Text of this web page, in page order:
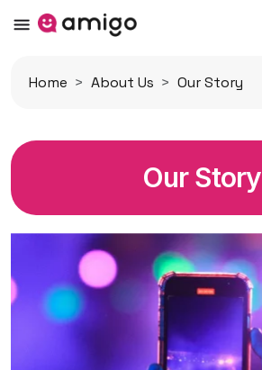
Home About Us Our Story
Our Story